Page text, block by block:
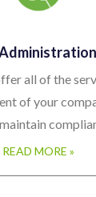
all of the
of your
READ MORE »